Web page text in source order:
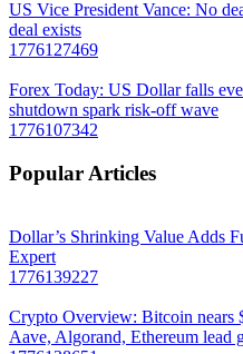
US Vice President Vance: No
deal exists
1776127469
Forex Today: US Dollar falls
shutdown spark risk-off wave
1776107342
Popular Articles
Dollar’s Shrinking Value Adds
Expert
1776139227
Crypto Overview: Bitcoin nears
Aave, Algorand, Ethereum lead